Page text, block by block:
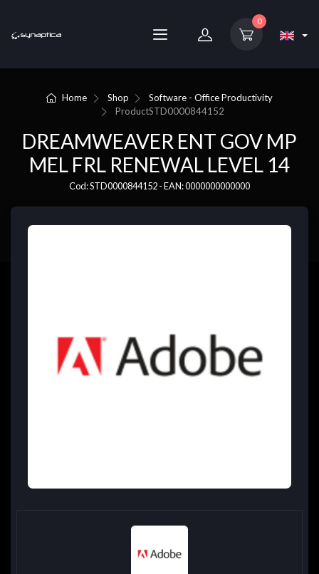
0
Home Shop
Software - Office Productivity
ProductSTD0000844152
DREAMWEAVER ENT GOV MP
MEL FRL RENEWAL LEVEL 14
Cod: STD0000844152 - EAN: 0000000000000